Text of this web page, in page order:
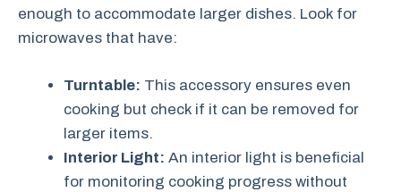
enough to accommodate larger dishes. Look for
microwaves that have:
Turntable: This accessory ensures even
cooking but check if it can be removed for
larger items.
Interior Light: An interior light is beneficial
for monitoring cooking progress without